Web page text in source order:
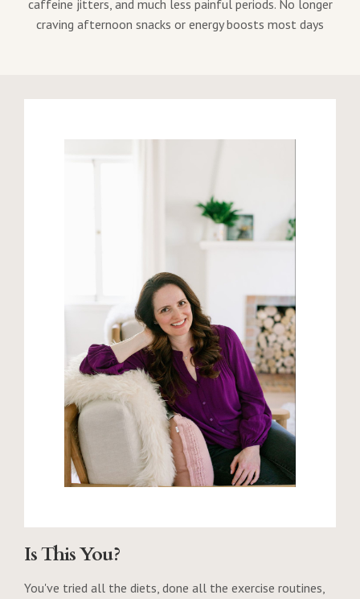
caffeine jitters, and much less painful periods. No longer
craving afternoon snacks or energy boosts most days
Is This You?
You've tried all the diets, done all the exercise routines,